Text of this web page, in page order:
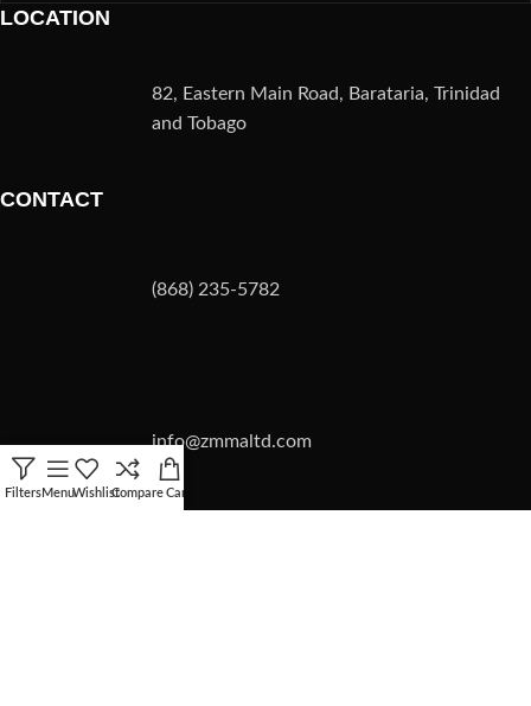
LOCATION
82, Eastern Main Road, Barataria, Trinidad
and Tobago
CONTACT
(868) 235-5782
info@zmmaltd.com
FiltersMenuWishlistCompare Cart